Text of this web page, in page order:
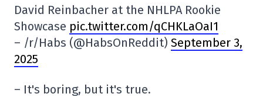
David Reinbacher at the NHLPA Rookie
Showcase pic.twitter.com/qCHKLaOaI1
– /r/Habs (@HabsOnReddit) September 3,
2025
– It's boring, but it's true.